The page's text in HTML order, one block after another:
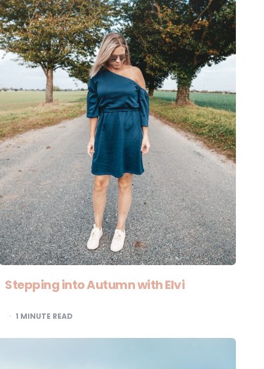
Stepping into Autumn with Elvi
1 MINUTE READ